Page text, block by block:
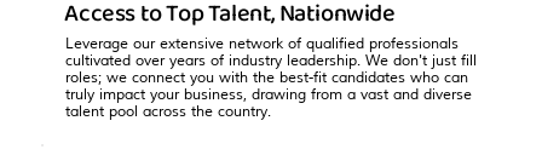
Access to Top Talent, Nationwide
Leverage our extensive network of qualified professionals
cultivated over years of industry leadership. We don't just fill
roles; we connect you with the best-fit candidates who can
truly impact your business, drawing from a vast and diverse
talent pool across the country.